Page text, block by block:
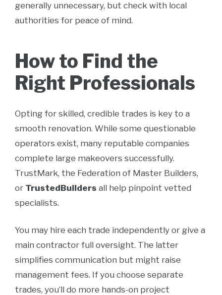
generally unnecessary, but check with local
authorities for peace of mind.
How to Find the
Right Professionals
Opting for skilled, credible trades is key to a
smooth renovation. While some questionable
operators exist, many reputable companies
complete large makeovers successfully.
TrustMark, the Federation of Master Builders,
or TrustedBuilders all help pinpoint vetted
specialists.
You may hire each trade independently or give a
main contractor full oversight. The latter
simplifies communication but might raise
management fees. If you choose separate
trades, you’ll do more hands-on project